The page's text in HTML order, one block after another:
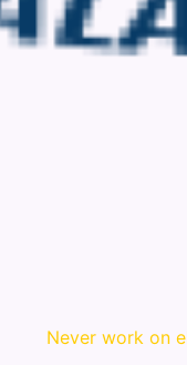
Never work on